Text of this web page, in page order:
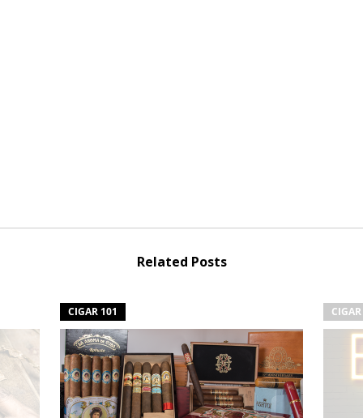
Related Posts
CIGAR 101